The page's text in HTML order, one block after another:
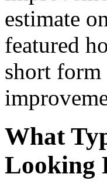
estimate
featured
short form
What
Looking